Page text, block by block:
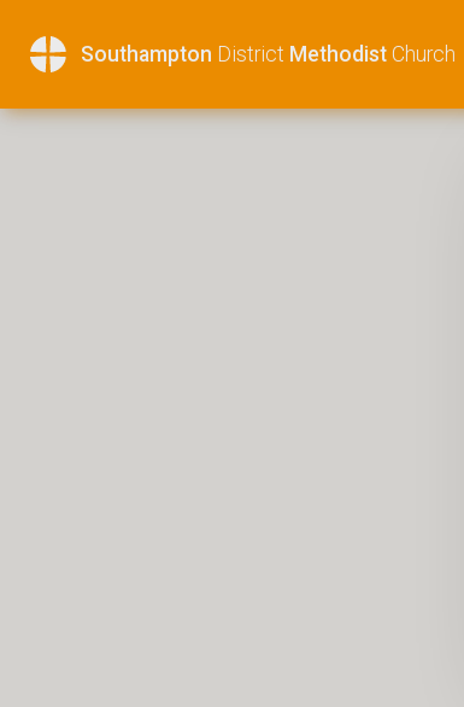
Southampton District Methodist Church